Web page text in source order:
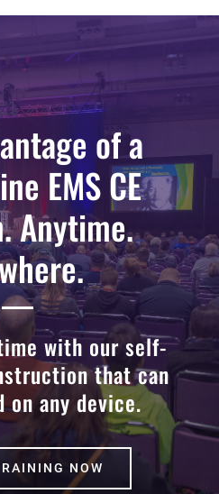
of a
EMS CE
Anytime.
with our self-
that can
on any device.
NOW